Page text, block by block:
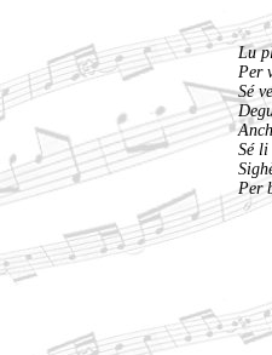
Lu
Per
Sé
Sé li
Per